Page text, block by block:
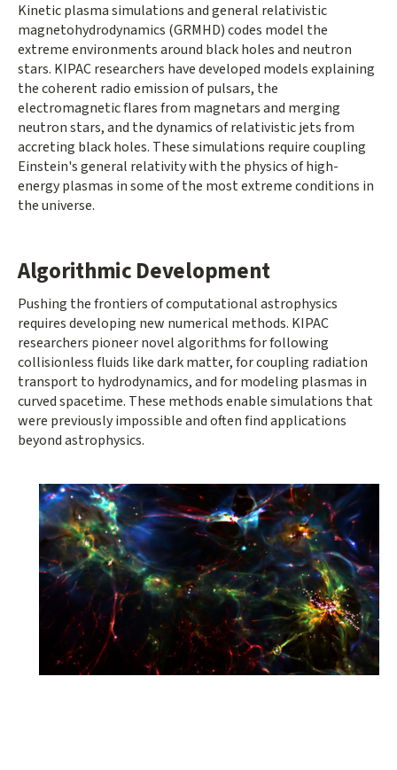
Kinetic plasma simulations and general relativistic
magnetohydrodynamics (GRMHD) codes model the
extreme environments around black holes and neutron
stars. KIPAC researchers have developed models explaining
the coherent radio emission of pulsars, the
electromagnetic flares from magnetars and merging
neutron stars, and the dynamics of relativistic jets from
accreting black holes. These simulations require coupling
Einstein's general relativity with the physics of high-
energy plasmas in some of the most extreme conditions in
the universe.
Algorithmic Development
Pushing the frontiers of computational astrophysics
requires developing new numerical methods. KIPAC
researchers pioneer novel algorithms for following
collisionless fluids like dark matter, for coupling radiation
transport to hydrodynamics, and for modeling plasmas in
curved spacetime. These methods enable simulations that
were previously impossible and often find applications
beyond astrophysics.